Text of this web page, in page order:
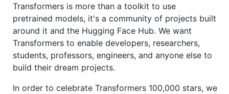
Transformers is more than a toolkit to use
pretrained models, it's a community of projects built
around it and the Hugging Face Hub. We want
Transformers to enable developers, researchers,
students, professors, engineers, and anyone else to
build their dream projects.
In order to celebrate Transformers 100,000 stars, we